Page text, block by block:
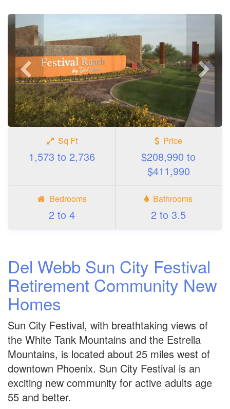
Previous
photo
Next
photo
Sq Ft
1,573 to 2,736
Price
$208,990 to
$411,990
Bedrooms
2 to 4
Bathrooms
2 to 3.5
Del Webb Sun City Festival
Retirement Community New
Homes
Sun City Festival, with breathtaking views of
the White Tank Mountains and the Estrella
Mountains, is located about 25 miles west of
downtown Phoenix. Sun City Festival is an
exciting new community for active adults age
55 and better.